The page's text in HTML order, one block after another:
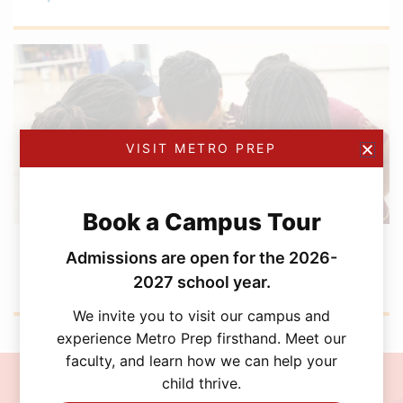
Boys Volleyball Wraps Up a Standout Season
with a U20 SSAF Playoff Run
VISIT METRO PREP
Book a Campus Tour
Admissions are open for the 2026-
2027 school year.
We invite you to visit our campus and
experience Metro Prep firsthand. Meet our
faculty, and learn how we can help your
child thrive.